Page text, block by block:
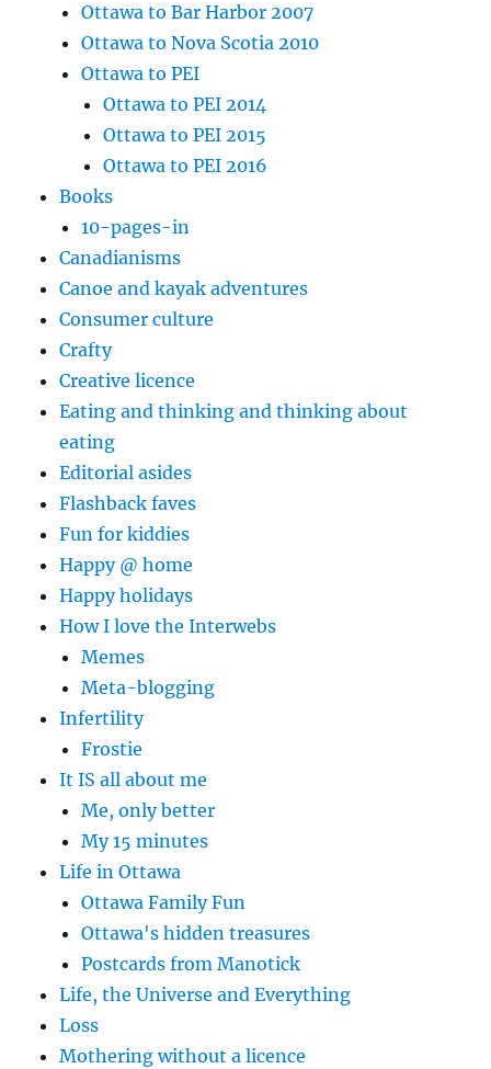
Ottawa to Bar Harbor 2007
Ottawa to Nova Scotia 2010
Ottawa to PEI
Ottawa to PEI 2014
Ottawa to PEI 2015
Ottawa to PEI 2016
Books
10-pages-in
Canadianisms
Canoe and kayak adventures
Consumer culture
Crafty
Creative licence
Eating and thinking and thinking about
eating
Editorial asides
Flashback faves
Fun for kiddies
Happy @ home
Happy holidays
How I love the Interwebs
Memes
Meta-blogging
Infertility
Frostie
It IS all about me
Me, only better
My 15 minutes
Life in Ottawa
Ottawa Family Fun
Ottawa's hidden treasures
Postcards from Manotick
Life, the Universe and Everything
Loss
Mothering without a licence